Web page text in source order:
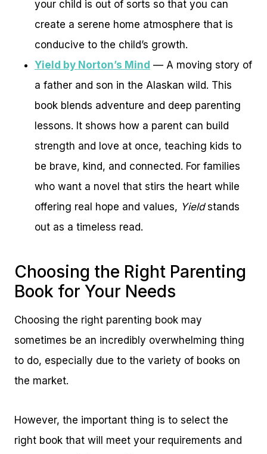
your child is out of sorts so that you can
create a serene home atmosphere that is
conducive to the child’s growth.
Yield by Norton’s Mind — A moving story of
a father and son in the Alaskan wild. This
book blends adventure and deep parenting
lessons. It shows how a parent can build
strength and love at once, teaching kids to
be brave, kind, and connected. For families
who want a novel that stirs the heart while
offering real hope and values, Yieldstands
out as a timeless read.
Choosing the Right Parenting
Book for Your Needs
Choosing the right parenting book may
sometimes be an incredibly overwhelming thing
to do, especially due to the variety of books on
the market.
However, the important thing is to select the
right book that will meet your requirements and